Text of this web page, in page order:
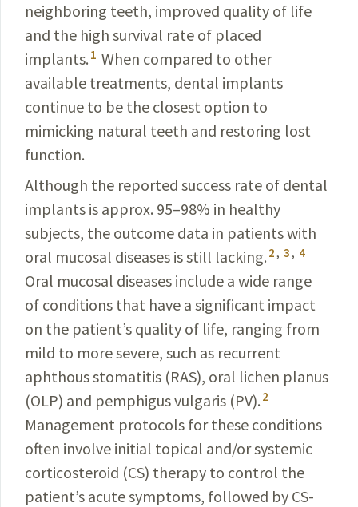
neighboring teeth, improved quality of life
and the high survival rate of placed
implants. 1 When compared to other
available treatments, dental implants
continue to be the closest option to
mimicking natural teeth and restoring lost
function.
Although the reported success rate of dental
implants is approx. 95–98% in healthy
subjects, the outcome data in patients with
oral mucosal diseases is still lacking. 2 , 3 , 4
Oral mucosal diseases include a wide range
of conditions that have a significant impact
on the patient’s quality of life, ranging from
mild to more severe, such as recurrent
aphthous stomatitis (RAS), oral lichen planus
(OLP) and pemphigus vulgaris (PV). 2
Management protocols for these conditions
often involve initial topical and/or systemic
corticosteroid (CS) therapy to control the
patient’s acute symptoms, followed by CS-